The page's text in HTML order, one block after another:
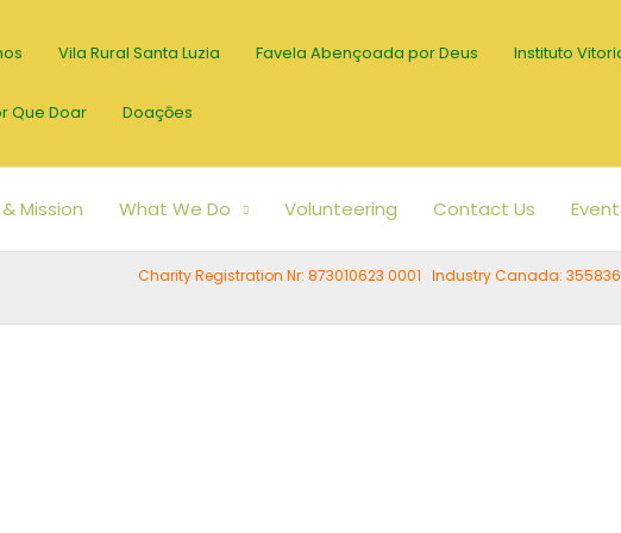
Vila Rural Santa Luzia Favela Abençoada por Deus Instituto
Que Doar Doaçōes
Mission What We Do Volunteering Contact Us
Charity Registration Nr: 873010623 0001 Industry Canada: